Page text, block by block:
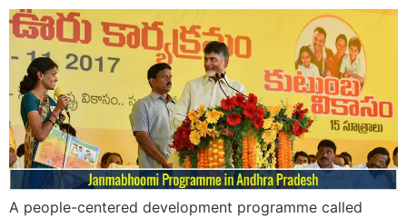
A people-centered development programme called